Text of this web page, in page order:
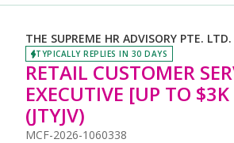
THE SUPREME HR ADVISORY PTE. LTD.
TYPICALLY REPLIES IN 30 DAYS
RETAIL CUSTOMER
EXECUTIVE [UP TO
(JTYJV)
MCF-2026-1060338